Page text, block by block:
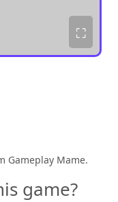
⛶
Gameplay Mame.
game?